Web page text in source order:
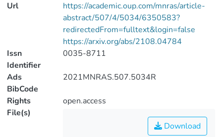
Url
https://academic.oup.com/mnras/article-
abstract/507/4/5034/6350583?
redirectedFrom=fulltext&login=false
https://arxiv.org/abs/2108.04784
Issn
Identifier
0035-8711
Ads
BibCode
2021MNRAS.507.5034R
Rights
open.access
File(s)
Download